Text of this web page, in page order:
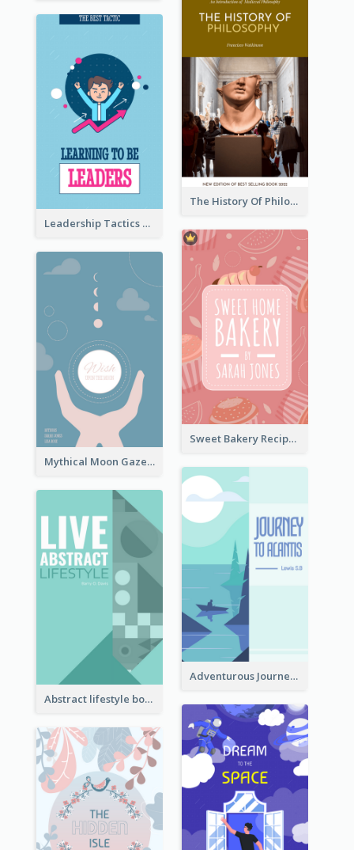
The History Of Philosophy Book Cover
Leadership Tactics Book Cover
Sweet Bakery Recipe Book Cover
Mythical Moon Gaze Book Cover
Adventurous Journey To Island Book Cover
Abstract lifestyle book cover